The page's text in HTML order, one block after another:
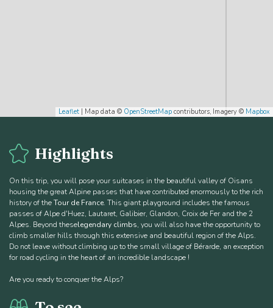
Leaflet | Map data © OpenStreetMap contributors, Imagery © Mapbox
Highlights
On this trip, you will pose your suitcases in the beautiful valley of Oisans
housing the great Alpine passes that have contributed enormously to the rich
history of theTour de France. This giant playground includes the famous
passes of Alpe d'Huez, Lautaret, Galibier, Glandon, Croix de Fer and the 2
Alpes. Beyond theselegendary climbs, you will also have the opportunity to
climb smaller hills through this extensive and beautiful region of the Alps.
Do not leave without climbing up to the small village of Bérarde, an exception
for road cycling in the heart of an incredible landscape !
Are you ready to conquer the Alps?